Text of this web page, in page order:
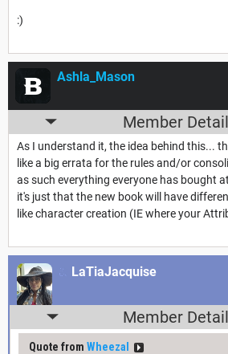
:)
Ashla_Mason
Member
As I understand it, the idea behind this...
like a big errata for the rules and/or
as such everything everyone has bought
it's just that the new book will have
like character creation (IE where your
LaTiaJacquise
Member
Quote from Wheezal